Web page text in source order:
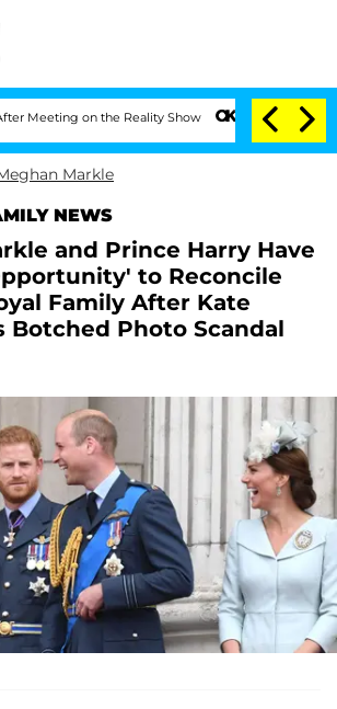
the Reality Show Senate Votes to Hold Dr.
Markle
NEWS
and Prince Harry Have
to Reconcile
Family After Kate
Botched Photo Scandal